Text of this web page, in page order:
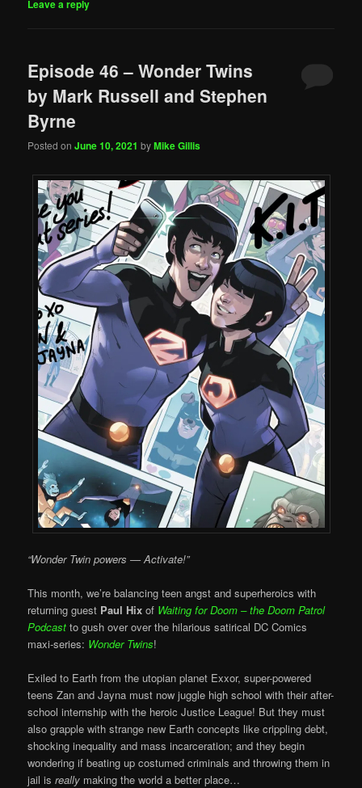
Leave a reply
Episode 46 – Wonder Twins
by Mark Russell and Stephen
Byrne
Posted onJune 10, 2021 byMike Gillis
“Wonder Twin powers — Activate!”
This month, we’re balancing teen angst and superheroics with
returning guest Paul Hix of Waiting for Doom – the Doom Patrol
Podcast to gush over over the hilarious satirical DC Comics
maxi-series: Wonder Twins!
Exiled to Earth from the utopian planet Exxor, super-powered
teens Zan and Jayna must now juggle high school with their after-
school internship with the heroic Justice League! But they must
also grapple with strange new Earth concepts like crippling debt,
shocking inequality and mass incarceration; and they begin
wondering if beating up costumed criminals and throwing them in
jail isreally making the world a better place…